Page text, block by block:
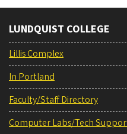
LUNDQUIST COLLEGE
Lillis Complex
In Portland
Faculty/Staff Directory
Computer Labs/Tech